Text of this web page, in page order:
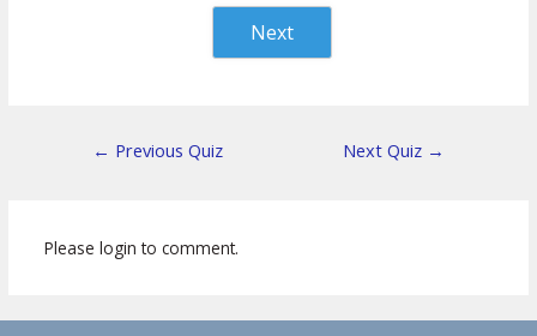
Next
← Previous Quiz Next Quiz →
Please login to comment.